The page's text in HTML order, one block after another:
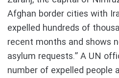
Afghan border cities with
expelled hundreds of
recent months and shows
asylum requests.” A UN
number of expelled people